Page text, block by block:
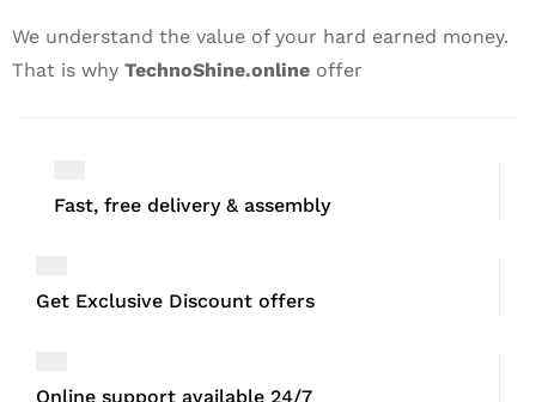
We understand the value of your hard earned money.
That is why TechnoShine.online offer
Fast, free delivery & assembly
Get Exclusive Discount offers
Online support available 24/7